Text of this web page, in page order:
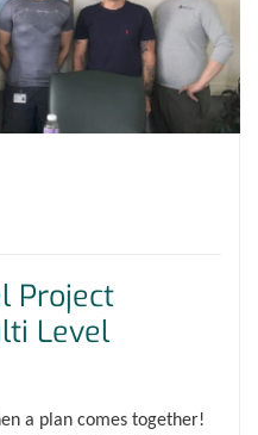
Project
Level
a plan comes together!